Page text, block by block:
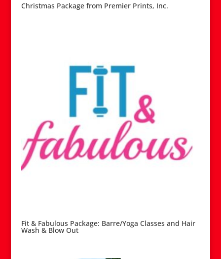
Christmas Package from Premier Prints, Inc.
Fit & Fabulous Package: Barre/Yoga Classes and Hair
Wash & Blow Out